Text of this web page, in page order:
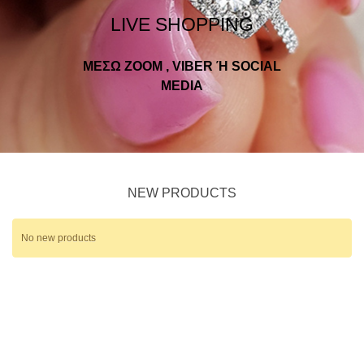
LIVE SHOPPING
ΜΕΣΩ ZOOM , VIBER Ή SOCIAL
MEDIA
NEW PRODUCTS
No new products